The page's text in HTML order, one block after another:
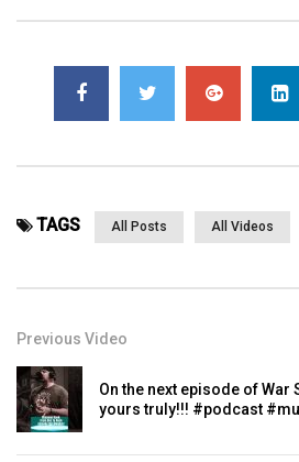
TAGS All Posts All Videos
Previous Video
On the next episode of
yours truly!!! ⁣#podcast